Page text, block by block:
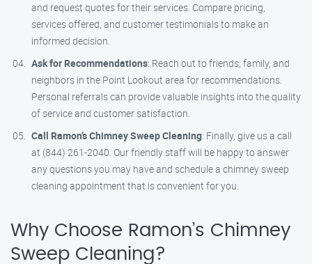
and request quotes for their services. Compare pricing,
services offered, and customer testimonials to make an
informed decision.
Ask for Recommendations: Reach out to friends, family, and
neighbors in the Point Lookout area for recommendations.
Personal referrals can provide valuable insights into the quality
of service and customer satisfaction.
Call Ramon’s Chimney Sweep Cleaning: Finally, give us a call
at (844) 261-2040. Our friendly staff will be happy to answer
any questions you may have and schedule a chimney sweep
cleaning appointment that is convenient for you.
Why Choose Ramon’s Chimney
Sweep Cleaning?